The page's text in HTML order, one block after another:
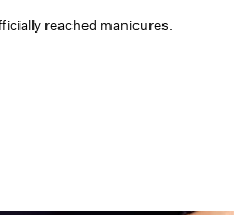
reached manicures.